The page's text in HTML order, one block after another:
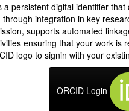
a persistent digital identifier
integration in key
supports automated
ensuring that your work is
logo to signin with your
ORCID Login